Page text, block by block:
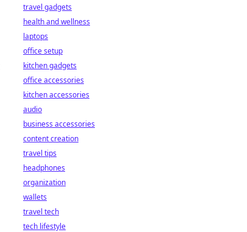
travel gadgets
health and wellness
laptops
office setup
kitchen gadgets
office accessories
kitchen accessories
audio
business accessories
content creation
travel tips
headphones
organization
wallets
travel tech
tech lifestyle